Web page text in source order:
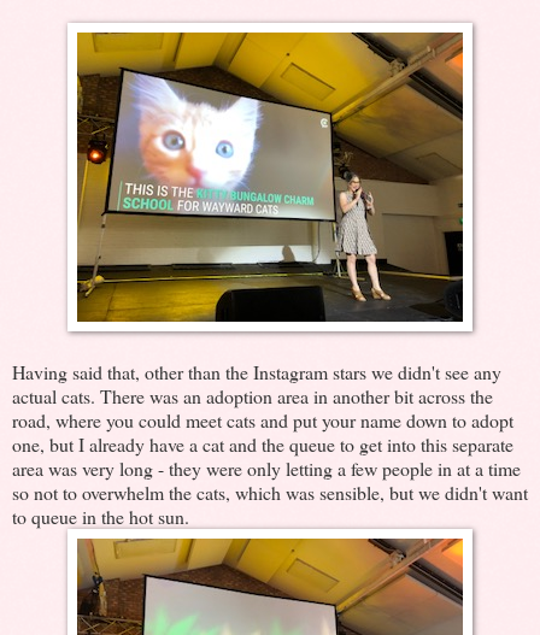
Having said that, other than the Instagram stars we didn't see any
actual cats. There was an adoption area in another bit across the
road, where you could meet cats and put your name down to adopt
one, but I already have a cat and the queue to get into this separate
area was very long - they were only letting a few people in at a time
so not to overwhelm the cats, which was sensible, but we didn't want
to queue in the hot sun.